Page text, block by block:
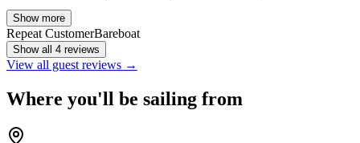
Show more
Repeat CustomerBareboat
Show all 4 reviews
View all guest reviews →
Where you'll be sailing from